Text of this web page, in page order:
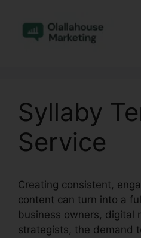
content
Syllaby
Service
Creating consistent,
content can turn into a
business owners, digital
strategists, the demand